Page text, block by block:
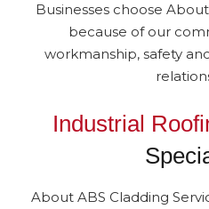
Businesses choose
because of our
workmanship, safety
Industrial
About ABS Cladding